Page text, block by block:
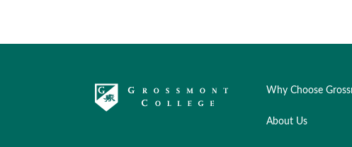
Why Choose
About Us